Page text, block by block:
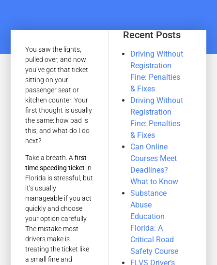
You saw the lights,
pulled over, and now
you’ve got that ticket
sitting on your
passenger seat or
kitchen counter. Your
first thought is usually
the same: how bad is
this, and what do I do
next?
Take a breath. Afirst
time speeding ticket in
Florida is stressful, but
it’s usually
manageable if you act
quickly and choose
your option carefully.
The mistake most
drivers make is
treating the ticket like
a small fine and
Recent Posts
Driving Without
Registration
Fine: Penalties
& Fixes
Driving Without
Registration
Fine: Penalties
& Fixes
Can Online
Courses Meet
Deadlines?
What to Know
Substance
Abuse
Education
Florida: A
Critical Road
Safety Course
FLVS Driver’s